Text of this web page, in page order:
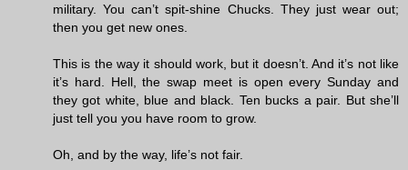
military. You can’t spit-shine Chucks. They just wear out;
then you get new ones.
This is the way it should work, but it doesn’t. And it’s not like
it’s hard. Hell, the swap meet is open every Sunday and
they got white, blue and black. Ten bucks a pair. But she’ll
just tell you you have room to grow.
Oh, and by the way, life’s not fair.